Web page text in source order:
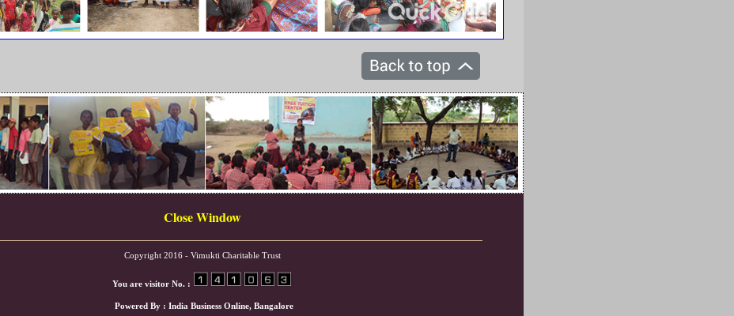
Close Window
Copyright 2016 - Vimukti Charitable Trust
You are visitor No. :
Powered By : India Business Online, Bangalore